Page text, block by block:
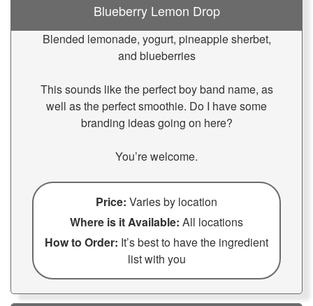
Blueberry Lemon Drop
Blended lemonade, yogurt, pineapple sherbet,
and blueberries
This sounds like the perfect boy band name, as
well as the perfect smoothie. Do I have some
branding ideas going on here?
You’re welcome.
Price: Varies by location
Where is it Available: All locations
How to Order: It’s best to have the ingredient
list with you